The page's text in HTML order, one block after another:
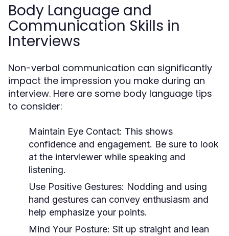
Body Language and
Communication Skills in
Interviews
Non-verbal communication can significantly
impact the impression you make during an
interview. Here are some body language tips
to consider:
Maintain Eye Contact: This shows
confidence and engagement. Be sure to look
at the interviewer while speaking and
listening.
Use Positive Gestures: Nodding and using
hand gestures can convey enthusiasm and
help emphasize your points.
Mind Your Posture: Sit up straight and lean